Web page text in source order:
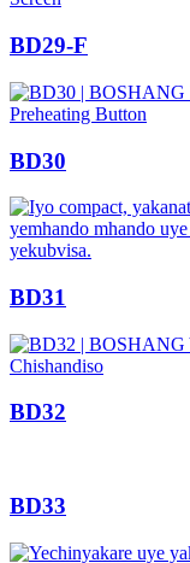
BD29-F
BD30
BD31
BD32
BD33